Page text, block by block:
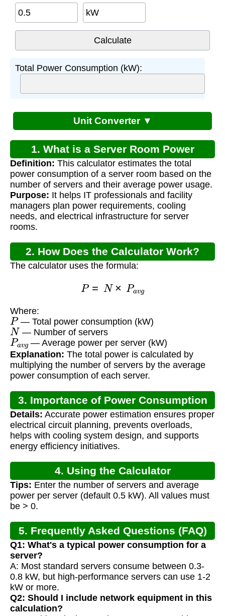
kW
Total Power Consumption (kW):
Unit Converter ▼
1. What is a Server Room Power
Consumption Calculator?
Definition: This calculator estimates the total
power consumption of a server room based on the
number of servers and their average power usage.
Purpose: It helps IT professionals and facility
managers plan power requirements, cooling
needs, and electrical infrastructure for server
rooms.
2. How Does the Calculator Work?
The calculator uses the formula:
P N× P vg
Where:
P— Total power consumption (kW)
N — Number of servers
Pavg
— Average power per server (kW)
Explanation: The total power is calculated by
multiplying the number of servers by the average
power consumption of each server.
3. Importance of Power Consumption
Calculation
Details: Accurate power estimation ensures proper
electrical circuit planning, prevents overloads,
helps with cooling system design, and supports
energy efficiency initiatives.
4. Using the Calculator
Tips: Enter the number of servers and average
power per server (default 0.5 kW). All values must
be > 0.
5. Frequently Asked Questions (FAQ)
Q1: What's a typical power consumption for a
server?
A: Most standard servers consume between 0.3-
0.8 kW, but high-performance servers can use 1-2
kW or more.
Q2: Should I include network equipment in this
calculation?